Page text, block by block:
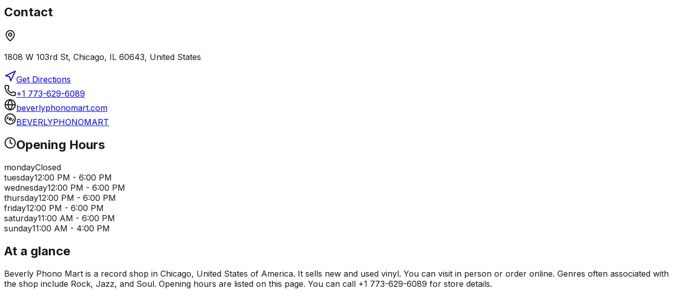
Contact
1808 W 103rd St, Chicago, IL 60643, United States
Get Directions
+1 773-629-6089
beverlyphonomart.com
BEVERLYPHONOMART
Opening Hours
mondayClosed
tuesday12:00 PM - 6:00 PM
wednesday12:00 PM - 6:00 PM
thursday12:00 PM - 6:00 PM
friday12:00 PM - 6:00 PM
saturday11:00 AM - 6:00 PM
sunday11:00 AM - 4:00 PM
At a glance
Beverly Phono Mart is a record shop in Chicago, United States of America. It sells new and used vinyl. You can visit in person or order online. Genres often associated with
the shop include Rock, Jazz, and Soul. Opening hours are listed on this page. You can call +1 773-629-6089 for store details.